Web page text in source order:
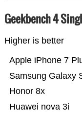
Geekbench 4
Higher is better
Huawei nova 3i
Honor 8x
Samsung Galaxy
Apple iPhone 7